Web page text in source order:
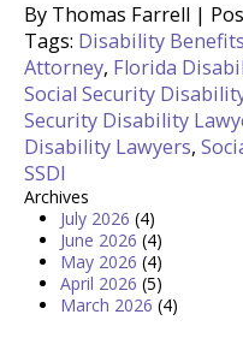
By Thomas Farrell |
Tags: Disability Benefits
Attorney, Florida
Social Security
Security Disability
Disability Lawyers,
SSDI
Archives
July 2026 (4)
June 2026 (4)
May 2026 (4)
April 2026 (5)
March 2026 (4)